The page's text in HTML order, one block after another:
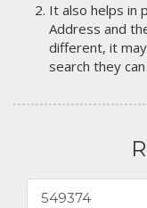
It also helps in
Address and
different, it
search they
549374